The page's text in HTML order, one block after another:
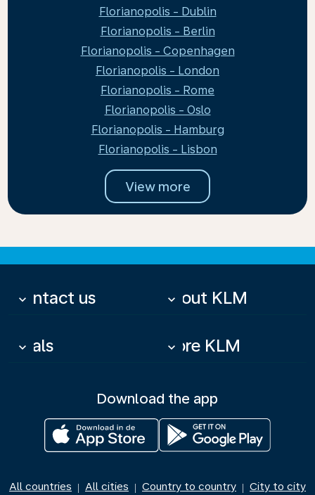
Florianopolis - Dublin
Florianopolis - Berlin
Florianopolis - Copenhagen
Florianopolis - London
Florianopolis - Rome
Florianopolis - Oslo
Florianopolis - Hamburg
Florianopolis - Lisbon
View more
Contact us
keyboard_arrow_down About KLM
keyboard_arrow_down
Deals
keyboard_arrow_down More KLM
keyboard_arrow_down
Download the app
All countries | All cities | Country to country | City to city